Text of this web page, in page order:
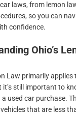
car laws, from lemon
so you can
confidence.
Ohio’s
Law primarily applies
it’s still important to
used car purchase.
that are less